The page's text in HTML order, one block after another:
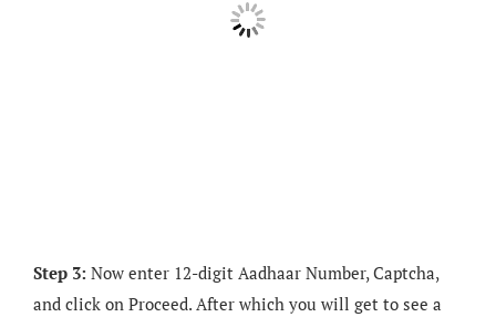
Step 3: Now enter 12-digit Aadhaar Number, Captcha,
and click on Proceed. After which you will get to see a